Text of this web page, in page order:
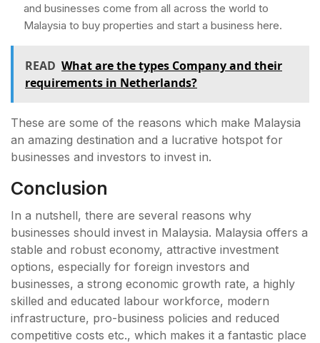
and businesses come from all across the world to
Malaysia to buy properties and start a business here.
READ What are the types Company and their
requirements in Netherlands?
These are some of the reasons which make Malaysia
an amazing destination and a lucrative hotspot for
businesses and investors to invest in.
Conclusion
In a nutshell, there are several reasons why
businesses should invest in Malaysia. Malaysia offers a
stable and robust economy, attractive investment
options, especially for foreign investors and
businesses, a strong economic growth rate, a highly
skilled and educated labour workforce, modern
infrastructure, pro-business policies and reduced
competitive costs etc., which makes it a fantastic place